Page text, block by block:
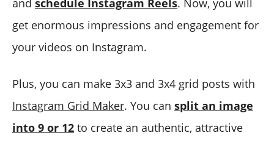
get enormous impressions and engagement for
your videos on Instagram.
Plus, you can make 3x3 and 3x4 grid posts with
Instagram Grid Maker. You can split an image
into 9 or 12 to create an authentic, attractive